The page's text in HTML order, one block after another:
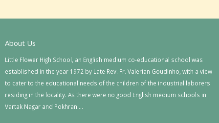
About Us
Little Flower High School, an English medium co-educational school was
established in the year 1972 by Late Rev. Fr. Valerian Goudinho, with a view
to cater to the educational needs of the children of the industrial laborers
residing in the locality. As there were no good English medium schools in
Vartak Nagar and Pokhran….